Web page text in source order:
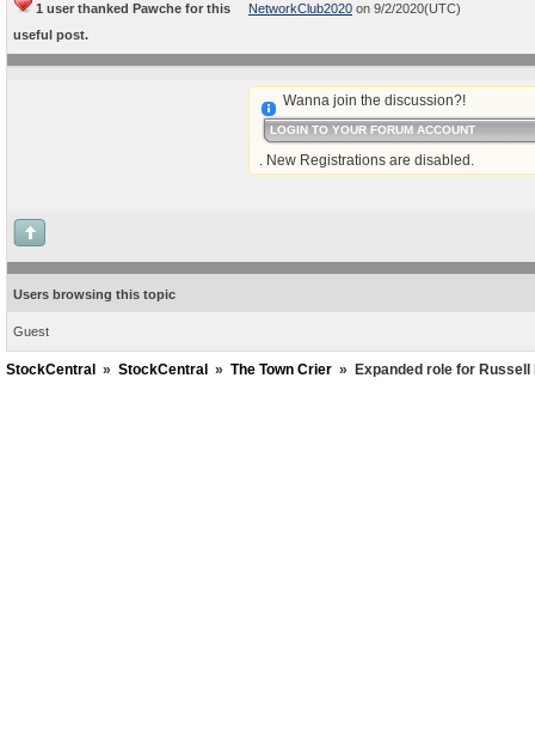
1 user thanked Pawche for this
useful post.
NetworkClub2020 on 9/2/2020(UTC)
Wanna join the discussion?!
LOGIN TO YOUR FORUM ACCOUNT
. New Registrations are disabled.
Users browsing this topic
Guest
StockCentral » StockCentral » The Town Crier » Expanded role for Russell